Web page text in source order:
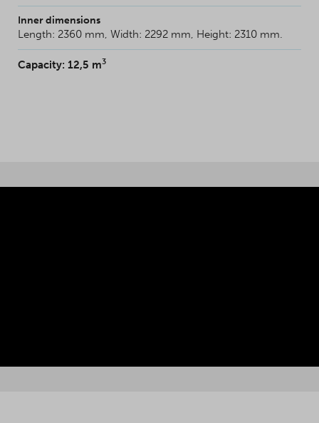
Inner dimensions
Length: 2360 mm, Width: 2292 mm, Height: 2310 mm.
Capacity: 12,5 m3